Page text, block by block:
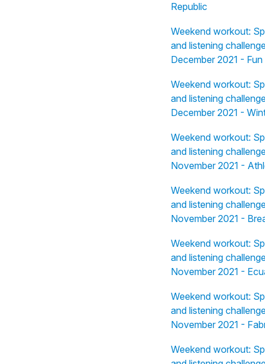
Republic
Weekend workout:
and listening
December 2021 - Fun
Weekend workout:
and listening
December 2021 -
Weekend workout:
and listening
November 2021 -
Weekend workout:
and listening
November 2021 -
Weekend workout:
and listening
November 2021 -
Weekend workout:
and listening
November 2021 -
Weekend workout: